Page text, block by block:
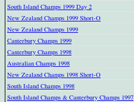
South Island Champs 1999 Day 2
New Zealand Champs 1999 Short-O
New Zealand Champs 1999
Canterbury Champs 1999
Canterbury Champs 1998
Australian Champs 1998
New Zealand Champs 1998 Short-O
South Island Champs 1998
South Island Champs & Canterbury Champs 1997